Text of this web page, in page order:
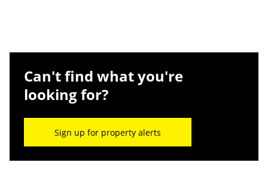
Can't find what you're
looking for?
Sign up for property alerts